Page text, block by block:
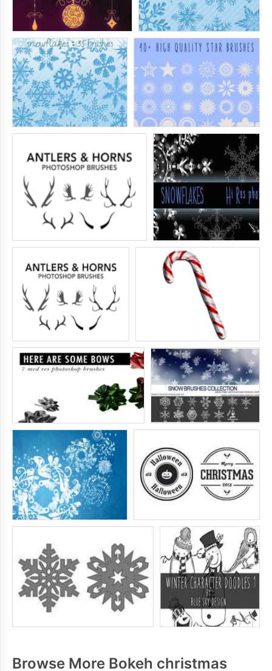
Browse More Bokeh christmas